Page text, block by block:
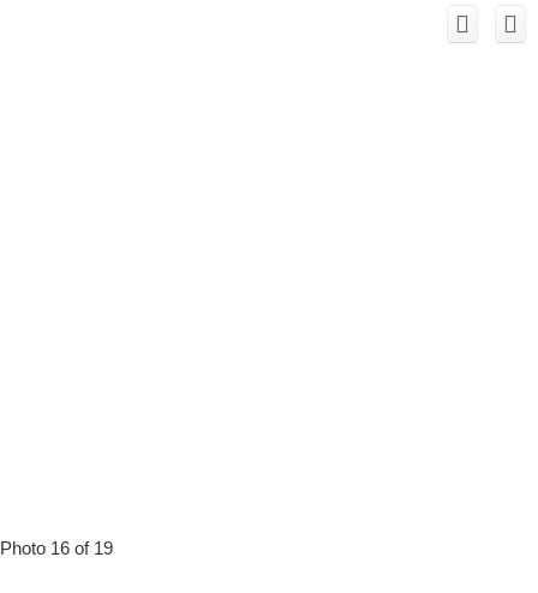
Photo 16 of 19